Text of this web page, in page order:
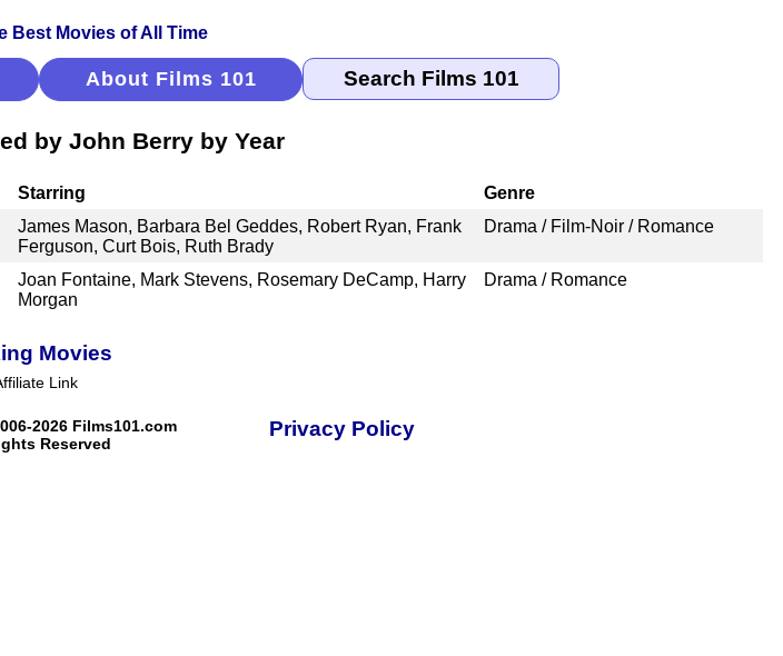
About Films 101
by John Berry by Year
Starring
Genre
James Mason, Barbara Bel Geddes, Robert Ryan, Frank
Ferguson, Curt Bois, Ruth Brady
Drama / Film-Noir / Romance
Joan Fontaine, Mark Stevens, Rosemary DeCamp, Harry
Morgan
Drama / Romance
Movies
Link
2026 Films101.com
Reserved
Privacy Policy